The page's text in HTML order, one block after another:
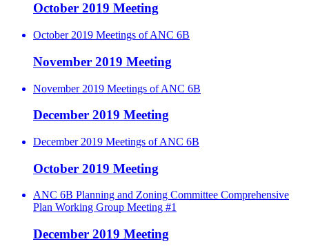
October 2019 Meeting
October 2019 Meetings of ANC 6B
November 2019 Meeting
November 2019 Meetings of ANC 6B
December 2019 Meeting
December 2019 Meetings of ANC 6B
October 2019 Meeting
ANC 6B Planning and Zoning Committee Comprehensive
Plan Working Group Meeting #1
December 2019 Meeting